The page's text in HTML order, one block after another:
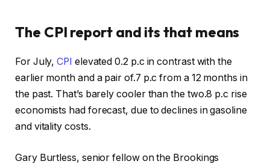
The CPI report and its that means
For July,CPI elevated 0.2 p.c in contrast with the
earlier month and a pair of.7 p.c from a 12 months in
the past. That’s barely cooler than the two.8 p.c rise
economists had forecast, due to declines in gasoline
and vitality costs.
Gary Burtless, senior fellow on the Brookings